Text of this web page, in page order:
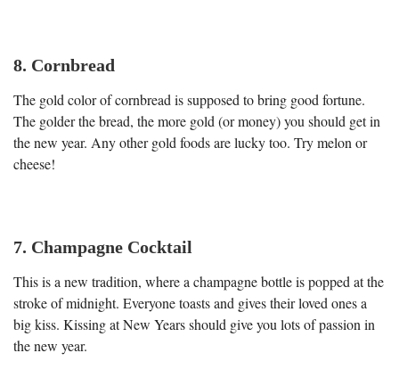
8. Cornbread
The gold color of cornbread is supposed to bring good fortune.
The golder the bread, the more gold (or money) you should get in
the new year. Any other gold foods are lucky too. Try melon or
cheese!
7. Champagne Cocktail
This is a new tradition, where a champagne bottle is popped at the
stroke of midnight. Everyone toasts and gives their loved ones a
big kiss. Kissing at New Years should give you lots of passion in
the new year.